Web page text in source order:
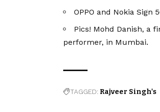
OPPO and Nokia Sign
Pics! Mohd Danish, a
performer, in Mumbai.
TAGGED: Rajveer Singh's